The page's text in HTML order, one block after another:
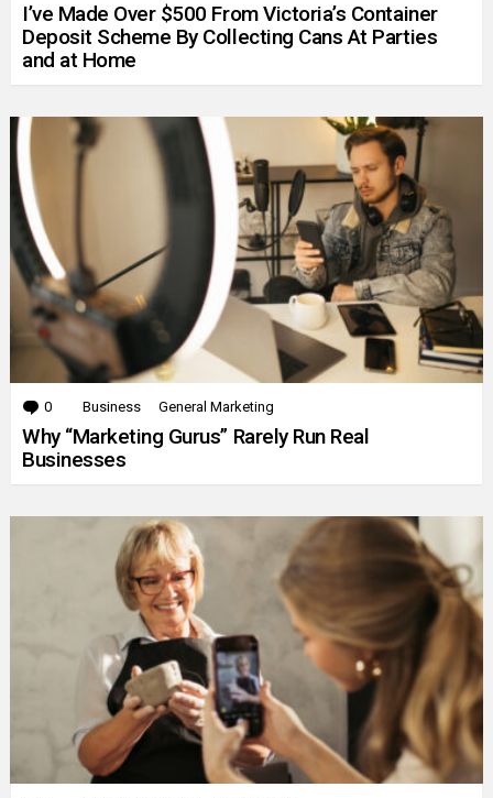
I’ve Made Over $500 From Victoria’s Container
Deposit Scheme By Collecting Cans At Parties
and at Home
0 Comments
Business General Marketing
Why “Marketing Gurus” Rarely Run Real
Businesses